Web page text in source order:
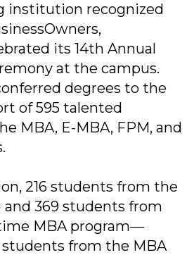
institution recognized
its 14th Annual
at the campus.
degrees to the
of 595 talented
MBA, E-MBA, FPM, and
216 students from the
and 369 students from
MBA program—
from the MBA